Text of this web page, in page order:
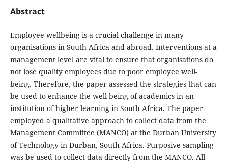
Abstract
Employee wellbeing is a crucial challenge in many
organisations in South Africa and abroad. Interventions at a
management level are vital to ensure that organisations do
not lose quality employees due to poor employee well-
being. Therefore, the paper assessed the strategies that can
be used to enhance the well-being of academics in an
institution of higher learning in South Africa. The paper
employed a qualitative approach to collect data from the
Management Committee (MANCO) at the Durban University
of Technology in Durban, South Africa. Purposive sampling
was be used to collect data directly from the MANCO. All